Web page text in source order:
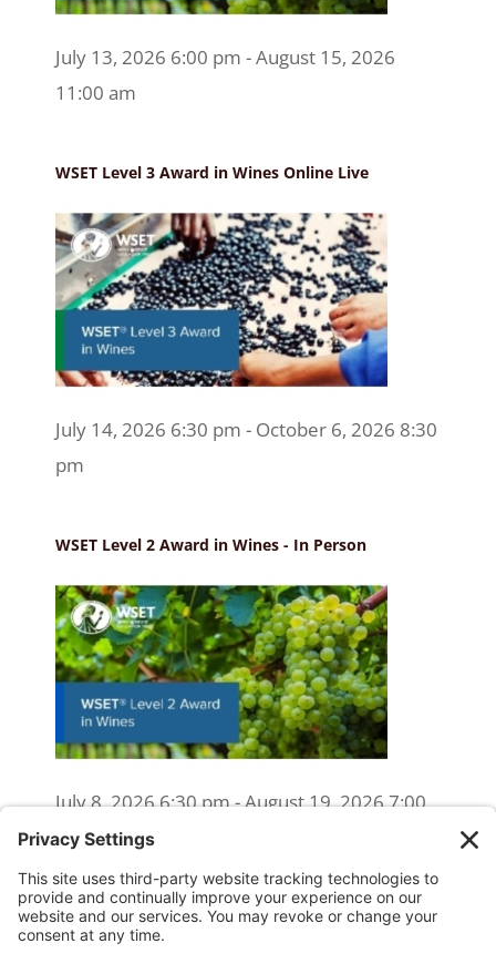
July 13, 2026 6:00 pm - August 15, 2026
11:00 am
WSET Level 3 Award in Wines Online Live
July 14, 2026 6:30 pm - October 6, 2026 8:30
pm
WSET Level 2 Award in Wines - In Person
July 8, 2026 6:30 pm - August 19, 2026 7:00
pm
WSET Level 2 Wine Exam Only
(Reschedule/Retake) - Online